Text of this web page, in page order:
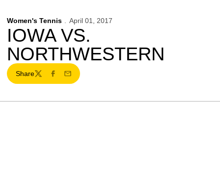
Women's Tennis April 01, 2017
IOWA VS.
NORTHWESTERN
Share
TwitterFacebook
Email